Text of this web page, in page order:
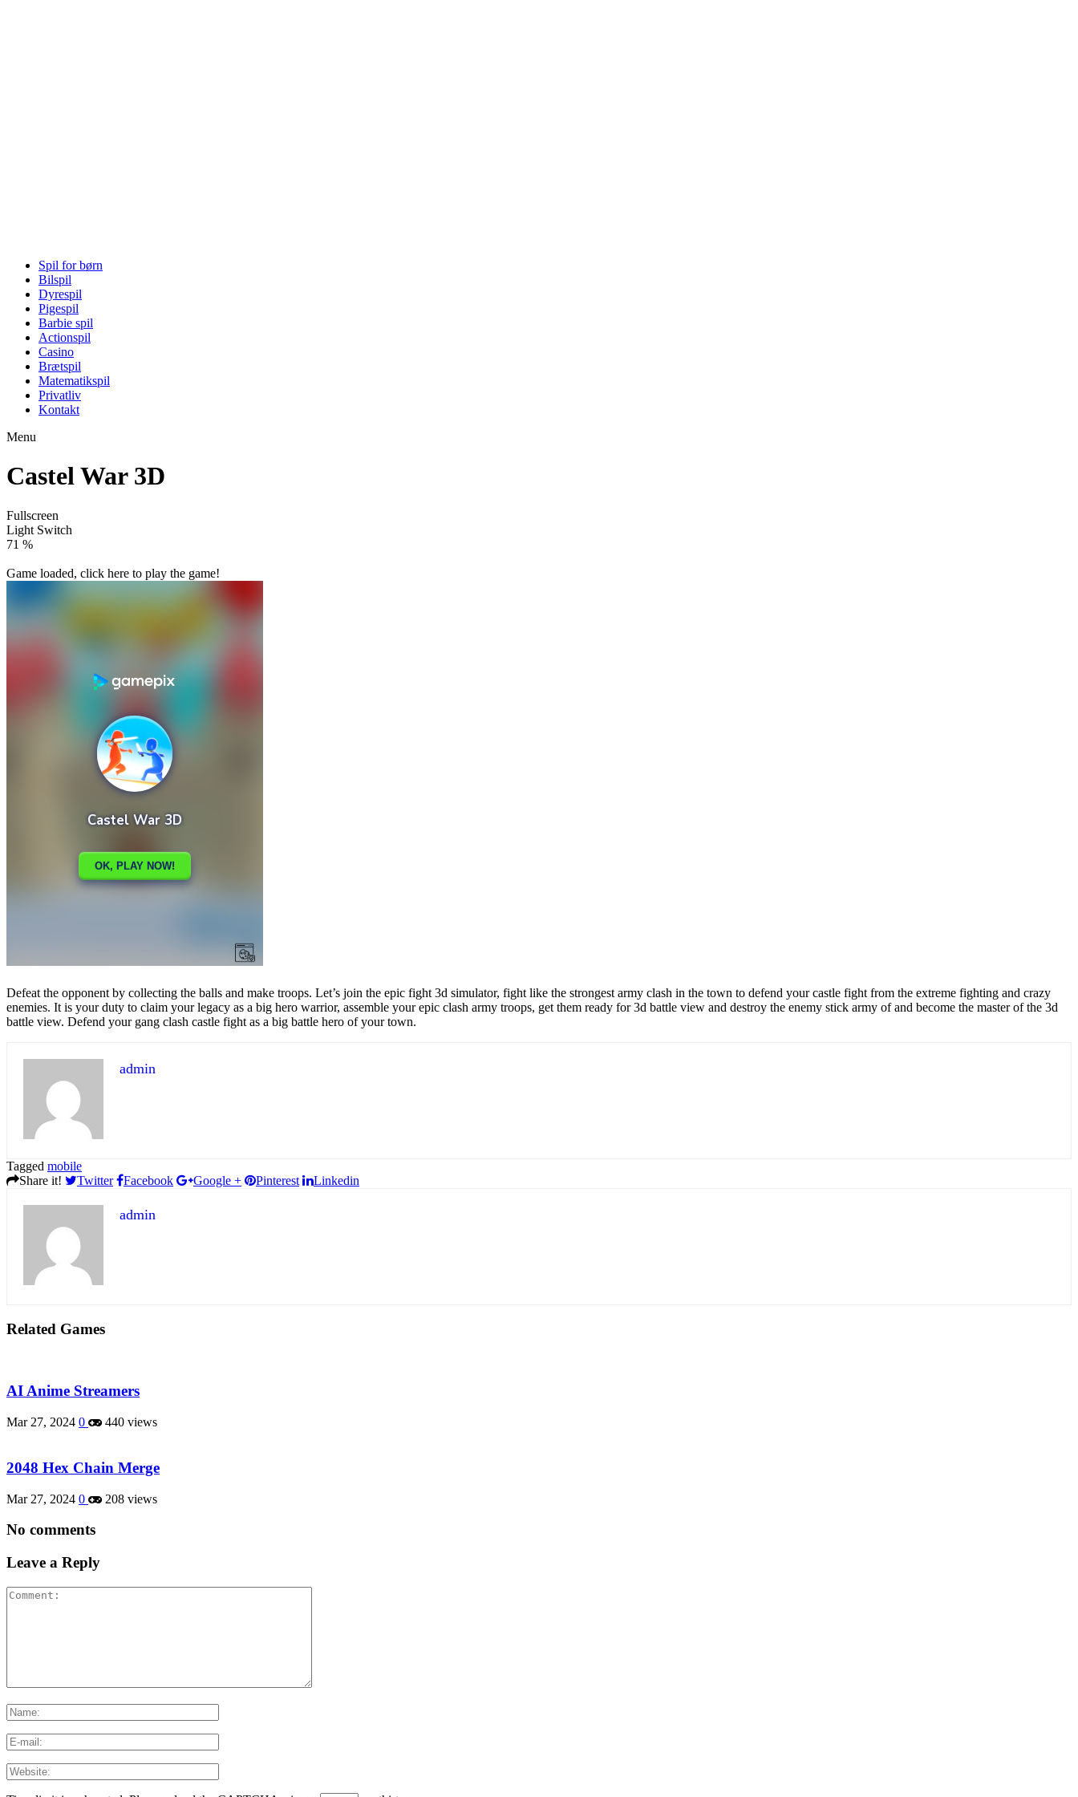
Spil for børn
Bilspil
Dyrespil
Pigespil
Barbie spil
Actionspil
Casino
Brætspil
Matematikspil
Privatliv
Kontakt
Menu
Castel War 3D
Fullscreen
Light Switch
80 %
Game loaded, click here to play the game!
Castel
How to play
Defeat the opponent by collecting the balls and make troops. Let’s join the epic fight 3d simulator, fight like the strongest army clash in the town to defend your castle fight from the extreme fighting and crazy
enemies. It is your duty to claim your legacy as a big hero warrior, assemble your epic clash army troops, get them ready for 3d battle view and destroy the enemy stick army of and become the master of the 3d
battle view. Defend your gang clash castle fight as a big battle hero of your town.
admin
Tagged mobile
Share it!
Twitter Facebook Google + Pinterest Linkedin
admin
Related Games
AI Anime Streamers
Mar 27, 2024 0 440 views
2048 Hex Chain Merge
Mar 27, 2024 0 208 views
No comments
Leave a Reply